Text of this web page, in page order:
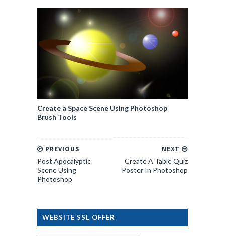
Create a Space Scene Using Photoshop
Brush Tools
NEXT
Create A Table Quiz
Poster In Photoshop
PREVIOUS
Post Apocalyptic
Scene Using
Photoshop
WEBSITE SSL OFFER